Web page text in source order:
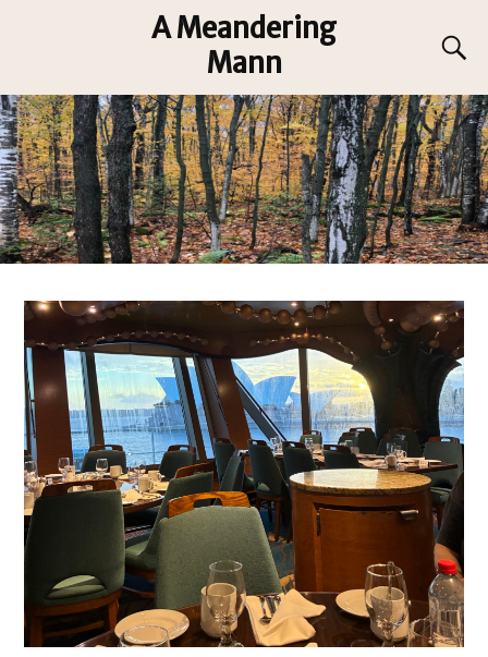
A Meandering
Mann